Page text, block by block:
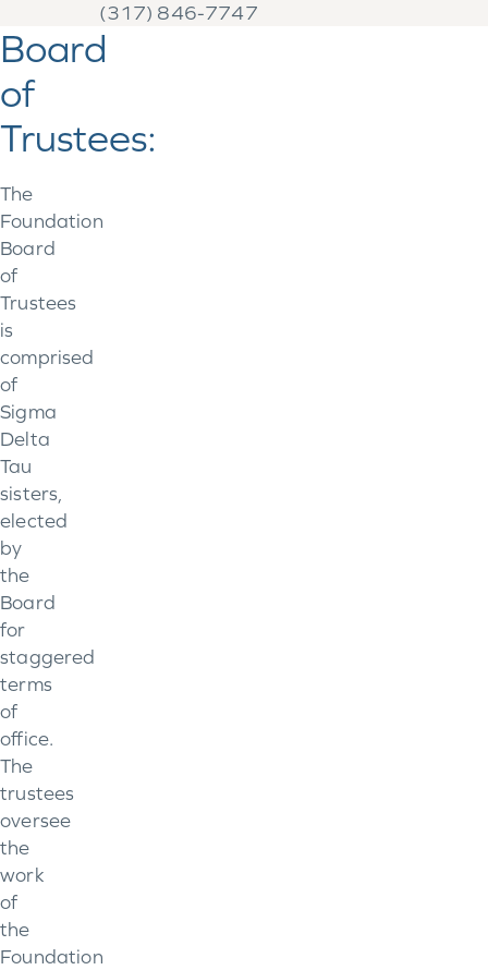
(317) 846-7747
Board
of
Trustees:
The
Foundation
Board
of
Trustees
is
comprised
of
Sigma
Delta
Tau
sisters,
elected
by
the
Board
for
staggered
terms
of
office.
The
trustees
oversee
the
work
of
the
Foundation